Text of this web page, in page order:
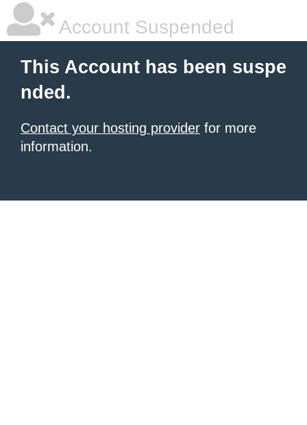
Account Suspended
This Account has been suspe
nded.
Contact your hosting provider for more
information.